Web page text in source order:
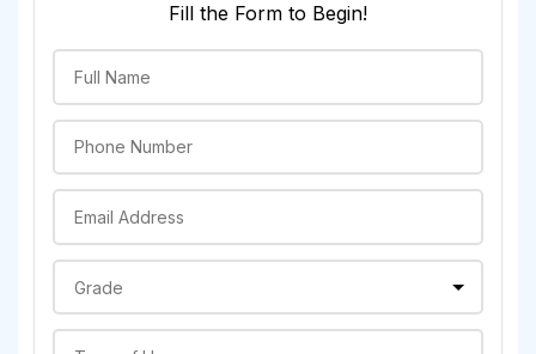
Fill the Form to Begin!